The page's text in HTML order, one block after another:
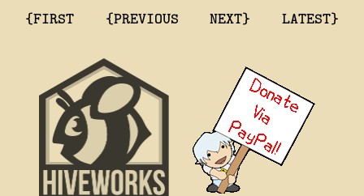
{FIRST {PREVIOUS NEXT} LATEST}